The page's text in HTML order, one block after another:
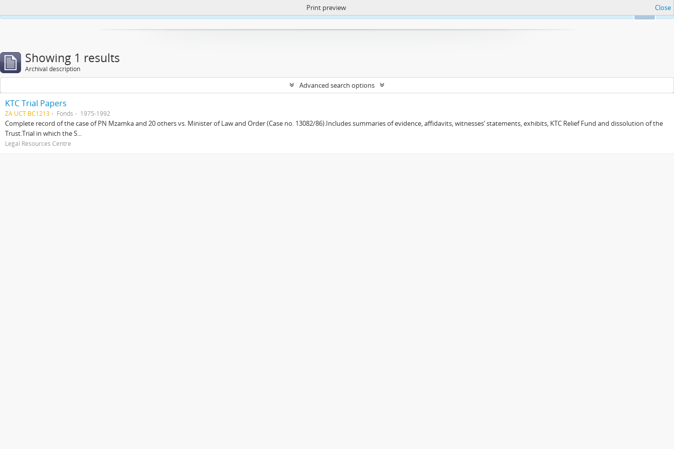
https://atom.lib.uct.ac.za/index.php/privacy-notification
Print preview Close
Showing 1 results
Archival description
Advanced search options
KTC Trial Papers
ZA UCT BC1213 Fonds 1975-1992
Complete record of the case of PN Mzamka and 20 others vs. Minister of Law and Order (Case no. 13082/86).Includes summaries of evidence, affidavits, witnesses’ statements, exhibits, KTC Relief Fund and dissolution of the
Trust.Trial in which the S...
Legal Resources Centre